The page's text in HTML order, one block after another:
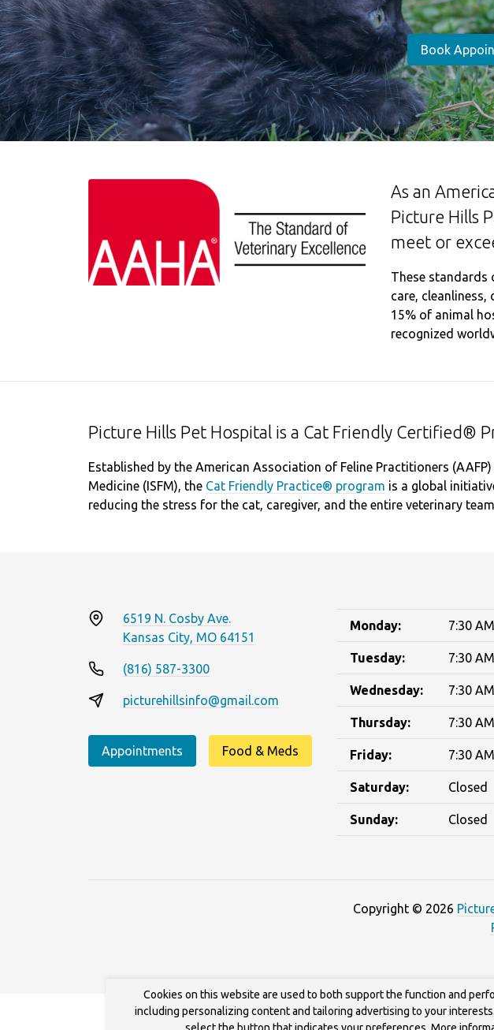
Book
As an
Picture Hills
meet or
These standards
care, cleanliness,
15% of animal
recognized
Picture Hills Pet Hospital is a Cat Friendly Certified®
Established by the American Association of Feline Practitioners
Medicine (ISFM), the Cat Friendly Practice® program is a global
reducing the stress for the cat, caregiver, and the entire veterinary
6519 N. Cosby Ave.
Kansas City, MO 64151
(816) 587-3300
picturehillsinfo@gmail.com
Appointments Food & Meds
Monday: 7:30
Tuesday: 7:30
Wednesday: 7:30
Thursday: 7:30
Friday: 7:30
Saturday: Closed
Sunday: Closed
Copyright © 2026
Cookies on this website are used to both support the function and
including personalizing content and tailoring advertising to your